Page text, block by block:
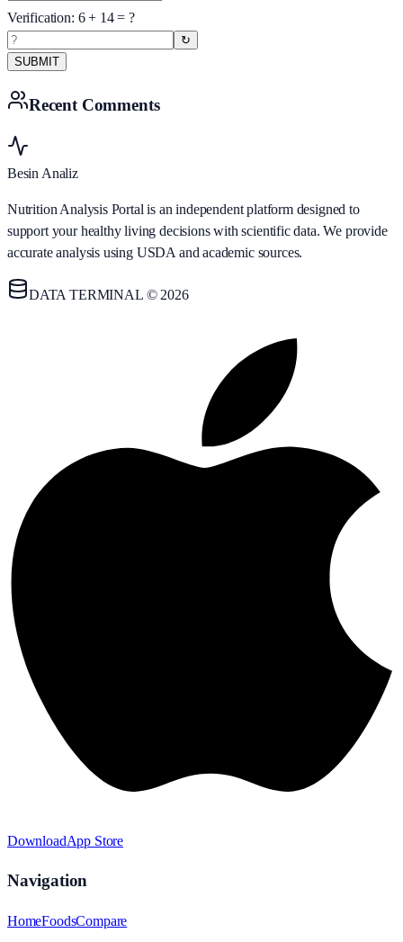
Verification: 6+ 14= ?
↻
SUBMIT
Recent Comments
Besin Analiz
Nutrition Analysis Portal is an independent platform designed to
support your healthy living decisions with scientific data. We provide
accurate analysis using USDA and academic sources.
DATA TERMINAL © 2026
DownloadApp Store
Navigation
HomeFoodsCompare